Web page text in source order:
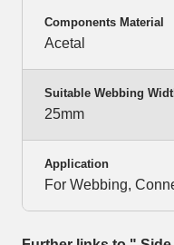
Components Material
Acetal
Suitable Webbing
25mm
Application
For Webbing,